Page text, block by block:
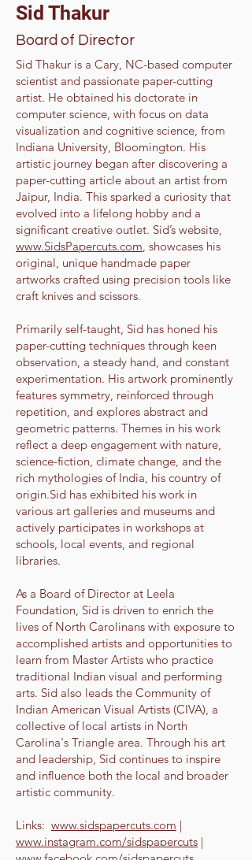
Sid Thakur
Board of Director
Sid Thakur is a Cary, NC-based computer
scientist and passionate paper-cutting
artist. He obtained his doctorate in
computer science, with focus on data
visualization and cognitive science, from
Indiana University, Bloomington. His
artistic journey began after discovering a
paper-cutting article about an artist from
Jaipur, India. This sparked a curiosity that
evolved into a lifelong hobby and a
significant creative outlet. Sid’s website,
www.SidsPapercuts.com, showcases his
original, unique handmade paper
artworks crafted using precision tools like
craft knives and scissors.
Primarily self-taught, Sid has honed his
paper-cutting techniques through keen
observation, a steady hand, and constant
experimentation. His artwork prominently
features symmetry, reinforced through
repetition, and explores abstract and
geometric patterns. Themes in his work
reflect a deep engagement with nature,
science-fiction, climate change, and the
rich mythologies of India, his country of
origin.Sid has exhibited his work in
various art galleries and museums and
actively participates in workshops at
schools, local events, and regional
libraries.
As a Board of Director at Leela
Foundation, Sid is driven to enrich the
lives of North Carolinans with exposure to
accomplished artists and opportunities to
learn from Master Artists who practice
traditional Indian visual and performing
arts. Sid also leads the Community of
Indian American Visual Artists (CIVA), a
collective of local artists in North
Carolina's Triangle area. Through his art
and leadership, Sid continues to inspire
and influence both the local and broader
artistic community.
Links: www.sidspapercuts.com |
www.instagram.com/sidspapercuts |